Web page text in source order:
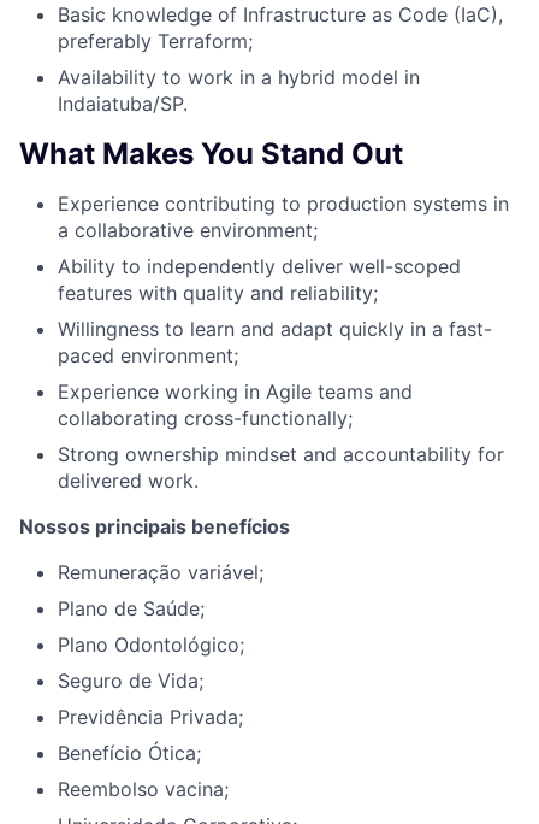
Basic knowledge of Infrastructure as Code (IaC),
preferably Terraform;
Availability to work in a hybrid model in
Indaiatuba/SP.
What Makes You Stand Out
Experience contributing to production systems in
a collaborative environment;
Ability to independently deliver well-scoped
features with quality and reliability;
Willingness to learn and adapt quickly in a fast-
paced environment;
Experience working in Agile teams and
collaborating cross-functionally;
Strong ownership mindset and accountability for
delivered work.
Nossos principais benefícios
Remuneração variável;
Plano de Saúde;
Plano Odontológico;
Seguro de Vida;
Previdência Privada;
Benefício Ótica;
Reembolso vacina;